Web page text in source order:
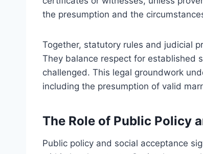
the presumption and the
Together, statutory rules and judicial
They balance respect for established
challenged. This legal groundwork
including the presumption of valid
The Role of Public Policy
Public policy and social acceptance